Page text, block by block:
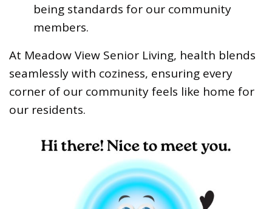
being standards for our community
members.
At Meadow View Senior Living, health blends
seamlessly with coziness, ensuring every
corner of our community feels like home for
our residents.